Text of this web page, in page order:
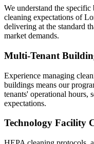
We understand the
cleaning expectations of
delivering at the standard
market demands.
Multi-Tenant
Experience managing
buildings means our
tenants' operational hours,
expectations.
Technology Facility